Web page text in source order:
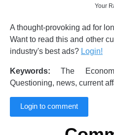
Your
A thought-provoking ad for
Want to read this and other
industry's best ads? Login!
Keywords: The
Questioning, news, current
Login to comment